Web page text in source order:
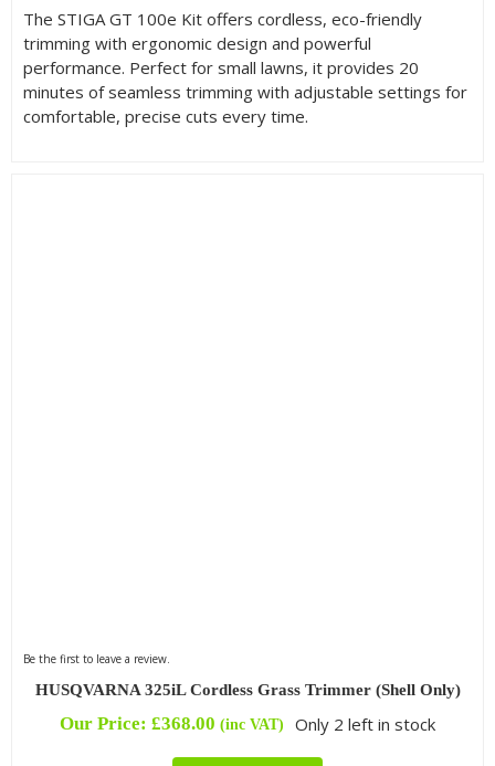
The STIGA GT 100e Kit offers cordless, eco-friendly
trimming with ergonomic design and powerful
performance. Perfect for small lawns, it provides 20
minutes of seamless trimming with adjustable settings for
comfortable, precise cuts every time.
Be the first to leave a review.
HUSQVARNA 325iL Cordless Grass Trimmer (Shell Only)
Our Price: £368.00 (inc VAT) Only 2 left in stock